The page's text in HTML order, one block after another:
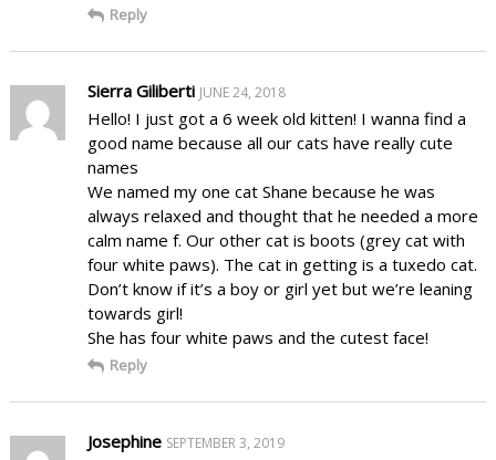
Reply
Sierra Giliberti JUNE 24, 2018
Hello! I just got a 6 week old kitten! I wanna find a
good name because all our cats have really cute
names
We named my one cat Shane because he was
always relaxed and thought that he needed a more
calm name f. Our other cat is boots (grey cat with
four white paws). The cat in getting is a tuxedo cat.
Don’t know if it’s a boy or girl yet but we’re leaning
towards girl!
She has four white paws and the cutest face!
Reply
Josephine SEPTEMBER 3, 2019